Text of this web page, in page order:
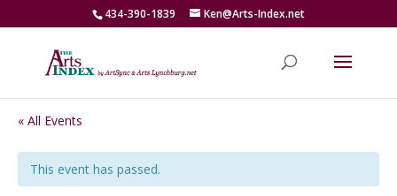
434-390-1839 Ken@Arts-Index.net
« All Events
This event has passed.